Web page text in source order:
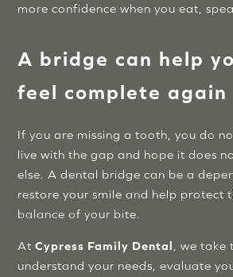
more confidence when you eat,
A bridge can help
feel complete again
If you are missing a tooth, you do
live with the gap and hope it does
else. A dental bridge can be a
restore your smile and help protect
balance of your bite.
AtCypress Family Dental
, we
understand your needs, evaluate